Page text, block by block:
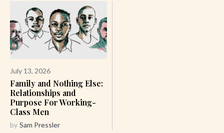
July 13, 2026
Family and Nothing Else:
Relationships and
Purpose For Working-
Class Men
by Sam Pressler